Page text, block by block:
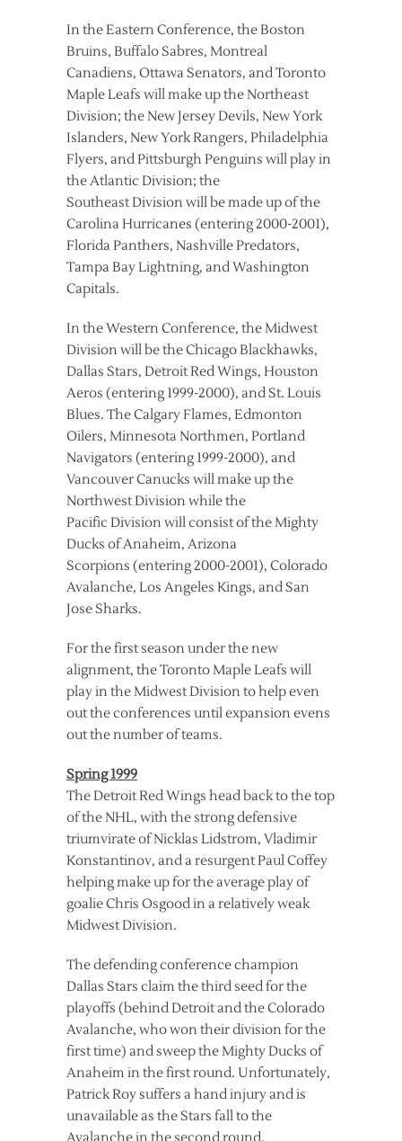
In the Eastern Conference, the Boston
Bruins, Buffalo Sabres, Montreal
Canadiens, Ottawa Senators, and Toronto
Maple Leafs will make up the Northeast
Division; the New Jersey Devils, New York
Islanders, New York Rangers, Philadelphia
Flyers, and Pittsburgh Penguins will play in
the Atlantic Division; the
Southeast Division will be made up of the
Carolina Hurricanes (entering 2000-2001),
Florida Panthers, Nashville Predators,
Tampa Bay Lightning, and Washington
Capitals.
In the Western Conference, the Midwest
Division will be the Chicago Blackhawks,
Dallas Stars, Detroit Red Wings, Houston
Aeros (entering 1999-2000), and St. Louis
Blues. The Calgary Flames, Edmonton
Oilers, Minnesota Northmen, Portland
Navigators (entering 1999-2000), and
Vancouver Canucks will make up the
Northwest Division while the
Pacific Division will consist of the Mighty
Ducks of Anaheim, Arizona
Scorpions (entering 2000-2001), Colorado
Avalanche, Los Angeles Kings, and San
Jose Sharks.
For the first season under the new
alignment, the Toronto Maple Leafs will
play in the Midwest Division to help even
out the conferences until expansion evens
out the number of teams.
Spring 1999
The Detroit Red Wings head back to the top
of the NHL, with the strong defensive
triumvirate of Nicklas Lidstrom, Vladimir
Konstantinov, and a resurgent Paul Coffey
helping make up for the average play of
goalie Chris Osgood in a relatively weak
Midwest Division.
The defending conference champion
Dallas Stars claim the third seed for the
playoffs (behind Detroit and the Colorado
Avalanche, who won their division for the
first time) and sweep the Mighty Ducks of
Anaheim in the first round. Unfortunately,
Patrick Roy suffers a hand injury and is
unavailable as the Stars fall to the